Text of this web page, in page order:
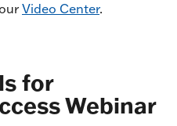
Video Center.
for
Webinar